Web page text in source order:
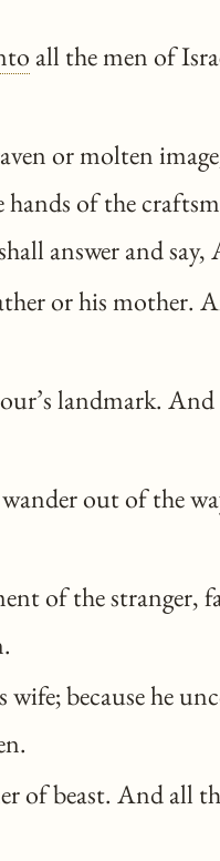
all the men of
or molten
of the
answer and say,
or his mother.
landmark.
out of the
of the stranger,
because he
of beast. And all